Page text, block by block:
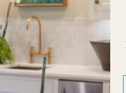
Choose options